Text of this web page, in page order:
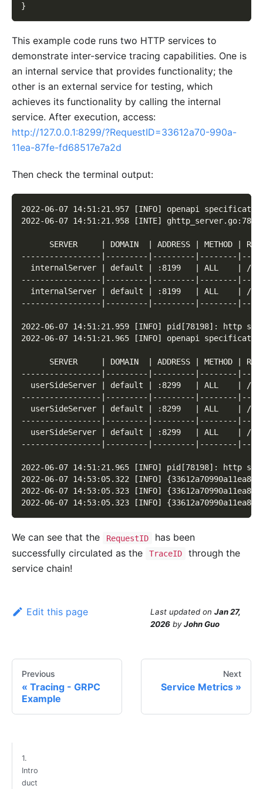
}
This example code runs two HTTP services to
demonstrate inter-service tracing capabilities. One is
an internal service that provides functionality; the
other is an external service for testing, which
achieves its functionality by calling the internal
service. After execution, access:
http://127.0.0.1:8299/?RequestID=33612a70-990a-
11ea-87fe-fd68517e7a2d
Then check the terminal output:
2022-06-07 14:51:21.957 [INFO] openapi
2022-06-07 14:51:21.958 [INTE]
SERVER     | DOMAIN  | ADDRESS | METHOD |
-----------------|---------|---------|--------
internalServer | default | :8199   | ALL    | /
-----------------|---------|---------|--------
internalServer | default | :8199   | ALL    | /
-----------------|---------|---------|--------
2022-06-07 14:51:21.959 [INFO] pid[78198]: http
2022-06-07 14:51:21.965 [INFO] openapi
SERVER     | DOMAIN  | ADDRESS | METHOD |
-----------------|---------|---------|--------
userSideServer | default | :8299   | ALL    | /
-----------------|---------|---------|--------
userSideServer | default | :8299   | ALL    | /
-----------------|---------|---------|--------
userSideServer | default | :8299   | ALL    | /
-----------------|---------|---------|--------
2022-06-07 14:51:21.965 [INFO] pid[78198]: http
2022-06-07 14:53:05.322 [INFO]
2022-06-07 14:53:05.323 [INFO]
2022-06-07 14:53:05.323 [INFO]
We can see that the RequestID
has been
successfully circulated as the
TraceID
through the
service chain!
Edit this page Last updated on Jan 27,
2026 byJohn Guo
Previous
Tracing - GRPC
Example
Next
Service Metrics
1.
Intro
duct